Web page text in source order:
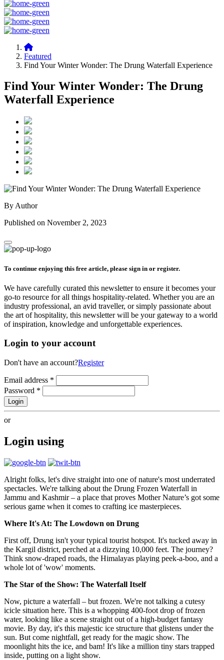
Featured
Find Your Winter Wonder: The Drung Waterfall Experience
Find Your Winter Wonder: The Drung
Waterfall Experience
By Author
Published on November 2, 2023
To continue enjoying this free article, please sign in or register.
We have carefully curated this newsletter to ensure it becomes your
go-to resource for all things hospitality-related. Whether you are an
industry professional, an avid traveller, or simply passionate about
the art of hospitality, this newsletter will be your gateway to a world
of inspiration, knowledge and unforgettable experiences.
Login to your account
Don't have an account?Register
Email address *
Password *
Login
or
Login using
Alright folks, let's dive straight into one of nature's most underrated
spectacles. We're talking about the Drung Frozen Waterfall in
Jammu and Kashmir – a place that proves Mother Nature’s got some
serious game when it comes to crafting ice masterpieces.
Where It's At: The Lowdown on Drung
First off, Drung isn't your typical tourist hotspot. It's tucked away in
the Kargil district, perched at a dizzying 10,000 feet. The journey?
Think snow-draped roads, the Himalayas playing peek-a-boo, and a
whole lot of 'wow' moments.
The Star of the Show: The Waterfall Itself
Now, picture a waterfall – but frozen. We're not talking a cutesy
icicle situation here. This is a whopping 400-foot drop of frozen
water, looking like a scene straight out of a high-budget fantasy
movie. By day, it's this majestic ice structure that glistens under the
sun. But come nightfall, get ready for the magic show. The
moonlight hits the ice, and bam! It's like a million tiny stars trapped
inside, putting on a light show.